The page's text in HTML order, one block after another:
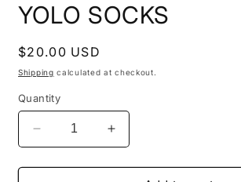
YOLO SOCKS
Regular
price
$20.00 USD
Shipping calculated at checkout.
Quantity
Decrease
quantity
for
Increase
quantity
for